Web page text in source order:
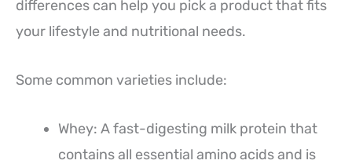
differences can help you pick a product that fits
your lifestyle and nutritional needs.
Some common varieties include:
Whey: A fast-digesting milk protein that
contains all essential amino acids and is